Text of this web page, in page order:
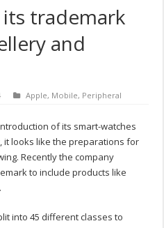
trademark
and
Apple, Mobile, Peripheral
of its smart-watches
it looks like the preparations for
Recently the company
to include products like
into 45 different classes to